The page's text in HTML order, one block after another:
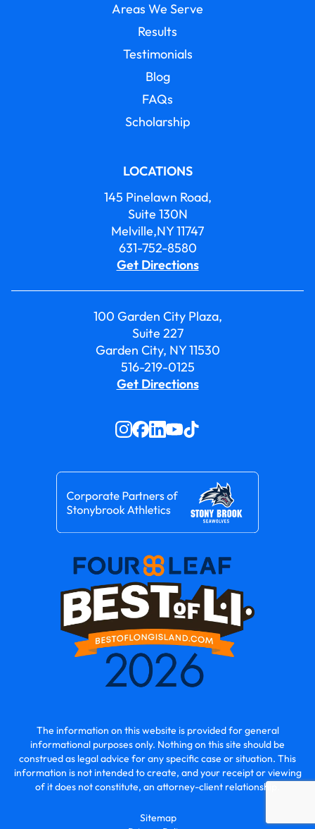
Areas We Serve
Results
Testimonials
Blog
FAQs
Scholarship
LOCATIONS
145 Pinelawn Road,
Suite 130N
Melville,NY 11747
631-752-8580
Get Directions
100 Garden City Plaza,
Suite 227
Garden City, NY 11530
516-219-0125
Get Directions
The information on this website is provided for general
informational purposes only. Nothing on this site should be
construed as legal advice for any specific case or situation. This
information is not intended to create, and your receipt or viewing
of it does not constitute, an attorney-client relationship.
Sitemap